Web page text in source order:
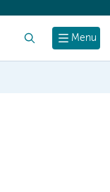
Menu